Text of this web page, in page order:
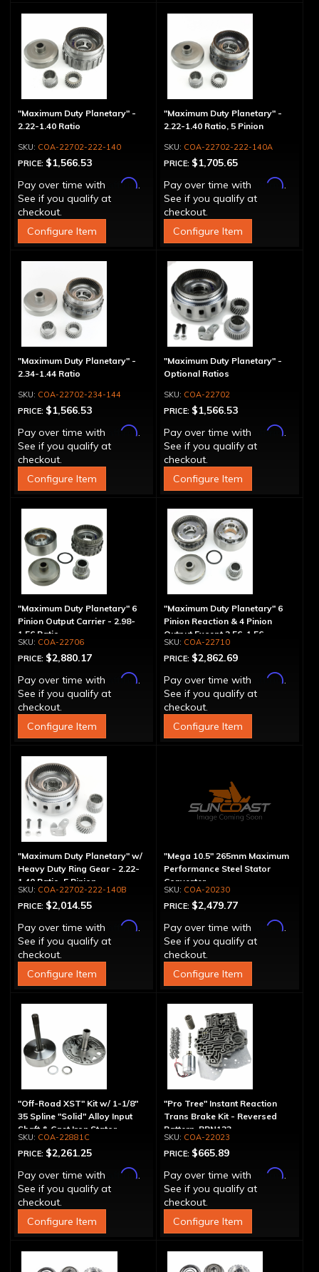
"Maximum Duty Planetary" -
2.22-1.40 Ratio
COA-22702-222-140
PRICE: $1,566.53
Pay over time with
Affirm.
See if you qualify at
checkout.
Configure Item
"Maximum Duty Planetary" -
2.22-1.40 Ratio, 5 Pinion
COA-22702-222-140A
PRICE: $1,705.65
Pay over time with
Affirm.
See if you qualify at
checkout.
Configure Item
"Maximum Duty Planetary" -
2.34-1.44 Ratio
COA-22702-234-144
PRICE: $1,566.53
Pay over time with
Affirm.
See if you qualify at
checkout.
Configure Item
"Maximum Duty Planetary" -
Optional Ratios
COA-22702
PRICE: $1,566.53
Pay over time with
Affirm.
See if you qualify at
checkout.
Configure Item
"Maximum Duty Planetary" 6
Pinion Output Carrier - 2.98-
1.56 Ratio
COA-22706
PRICE: $2,880.17
Pay over time with
Affirm.
See if you qualify at
checkout.
Configure Item
"Maximum Duty Planetary" 6
Pinion Reaction & 4 Pinion
Output Except 2.56-1.56 -
Optional Ratios
COA-22710
PRICE: $2,862.69
Pay over time with
Affirm.
See if you qualify at
checkout.
Configure Item
"Maximum Duty Planetary" w/
Heavy Duty Ring Gear - 2.22-
1.40 Ratio, 5 Pinion
COA-22702-222-140B
PRICE: $2,014.55
Pay over time with
Affirm.
See if you qualify at
checkout.
Configure Item
"Mega 10.5" 265mm Maximum
Performance Steel Stator
Converter
COA-20230
PRICE: $2,479.77
Pay over time with
Affirm.
See if you qualify at
checkout.
Configure Item
"Off-Road XST" Kit w/ 1-1/8"
35 Spline "Solid" Alloy Input
Shaft & Cast Iron Stator
AssemblyCOA-22881C
PRICE: $2,261.25
Pay over time with
Affirm.
See if you qualify at
checkout.
Configure Item
"Pro Tree" Instant Reaction
Trans Brake Kit - Reversed
Pattern, PRN123
COA-22023
PRICE: $665.89
Pay over time with
Affirm.
See if you qualify at
checkout.
Configure Item